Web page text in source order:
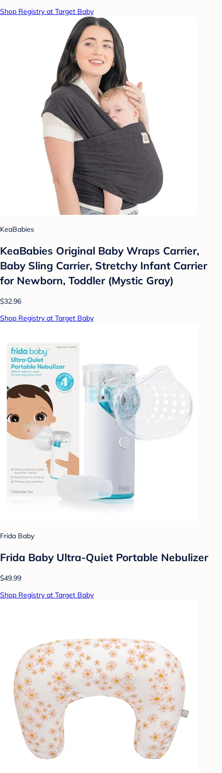
Shop Registry at Target Baby
KeaBabies
KeaBabies Original Baby Wraps Carrier,
Baby Sling Carrier, Stretchy Infant Carrier
for Newborn, Toddler (Mystic Gray)
$32.96
Shop Registry at Target Baby
Frida Baby
Frida Baby Ultra-Quiet Portable Nebulizer
$49.99
Shop Registry at Target Baby